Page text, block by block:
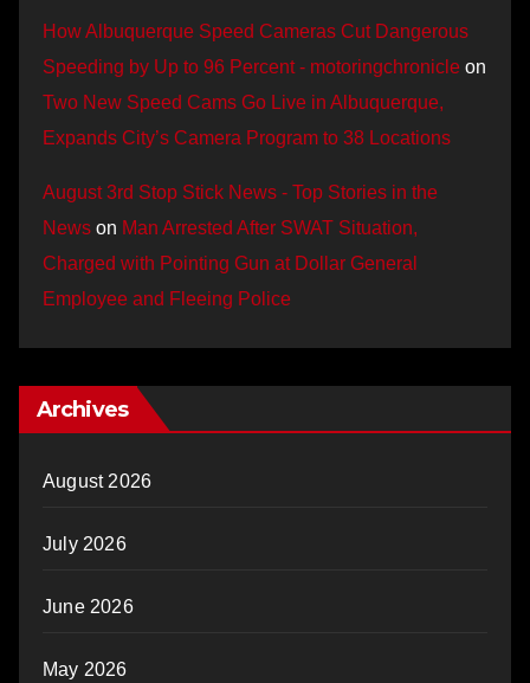
How Albuquerque Speed Cameras Cut Dangerous
Speeding by Up to 96 Percent - motoringchronicle on
Two New Speed Cams Go Live in Albuquerque,
Expands City’s Camera Program to 38 Locations
August 3rd Stop Stick News - Top Stories in the
News on Man Arrested After SWAT Situation,
Charged with Pointing Gun at Dollar General
Employee and Fleeing Police
Archives
August 2026
July 2026
June 2026
May 2026